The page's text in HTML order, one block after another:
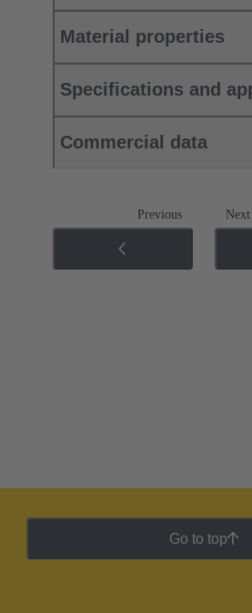
Material properties
Specifications and
Commercial data
Previous Next
Go to top